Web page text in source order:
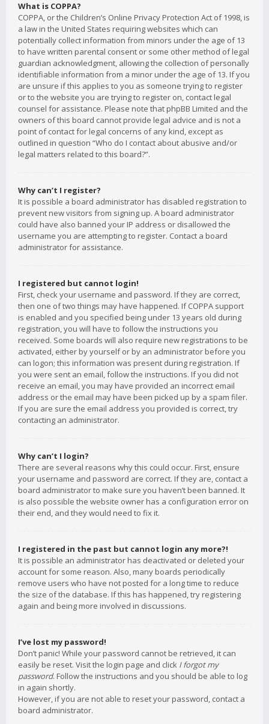
What is COPPA?
COPPA, or the Children’s Online Privacy Protection Act of 1998, is
a law in the United States requiring websites which can
potentially collect information from minors under the age of 13
to have written parental consent or some other method of legal
guardian acknowledgment, allowing the collection of personally
identifiable information from a minor under the age of 13. If you
are unsure if this applies to you as someone trying to register
or to the website you are trying to register on, contact legal
counsel for assistance. Please note that phpBB Limited and the
owners of this board cannot provide legal advice and is not a
point of contact for legal concerns of any kind, except as
outlined in question “Who do I contact about abusive and/or
legal matters related to this board?”.
Why can’t I register?
It is possible a board administrator has disabled registration to
prevent new visitors from signing up. A board administrator
could have also banned your IP address or disallowed the
username you are attempting to register. Contact a board
administrator for assistance.
I registered but cannot login!
First, check your username and password. If they are correct,
then one of two things may have happened. If COPPA support
is enabled and you specified being under 13 years old during
registration, you will have to follow the instructions you
received. Some boards will also require new registrations to be
activated, either by yourself or by an administrator before you
can logon; this information was present during registration. If
you were sent an email, follow the instructions. If you did not
receive an email, you may have provided an incorrect email
address or the email may have been picked up by a spam filer.
If you are sure the email address you provided is correct, try
contacting an administrator.
Why can’t I login?
There are several reasons why this could occur. First, ensure
your username and password are correct. If they are, contact a
board administrator to make sure you haven’t been banned. It
is also possible the website owner has a configuration error on
their end, and they would need to fix it.
I registered in the past but cannot login any more?!
It is possible an administrator has deactivated or deleted your
account for some reason. Also, many boards periodically
remove users who have not posted for a long time to reduce
the size of the database. If this has happened, try registering
again and being more involved in discussions.
I’ve lost my password!
Don’t panic! While your password cannot be retrieved, it can
easily be reset. Visit the login page and click I forgot my
password. Follow the instructions and you should be able to log
in again shortly.
However, if you are not able to reset your password, contact a
board administrator.